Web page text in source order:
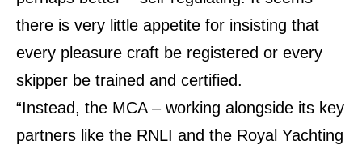
there is very little appetite for insisting that
every pleasure craft be registered or every
skipper be trained and certified.
“Instead, the MCA – working alongside its key
partners like the RNLI and the Royal Yachting